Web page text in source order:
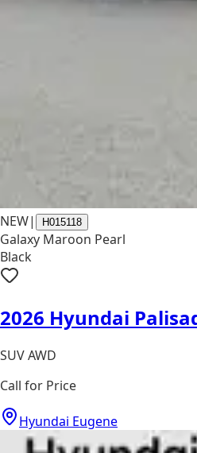
NEW| H015118
Galaxy Maroon Pearl
Black
2026 Hyundai
SUV AWD
Call for Price
Hyundai Eugene